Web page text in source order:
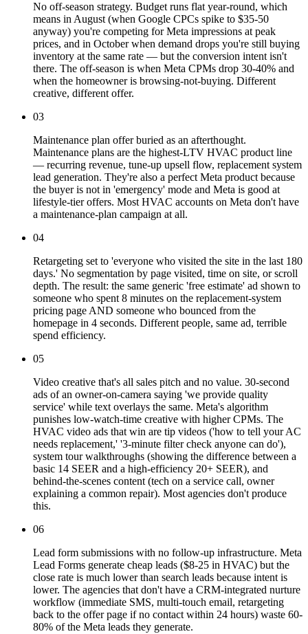
No off-season strategy. Budget runs flat year-round, which
means in August (when Google CPCs spike to $35-50
anyway) you're competing for Meta impressions at peak
prices, and in October when demand drops you're still buying
inventory at the same rate — but the conversion intent isn't
there. The off-season is when Meta CPMs drop 30-40% and
when the homeowner is browsing-not-buying. Different
creative, different offer.
03
Maintenance plan offer buried as an afterthought.
Maintenance plans are the highest-LTV HVAC product line
— recurring revenue, tune-up upsell flow, replacement system
lead generation. They're also a perfect Meta product because
the buyer is not in 'emergency' mode and Meta is good at
lifestyle-tier offers. Most HVAC accounts on Meta don't have
a maintenance-plan campaign at all.
04
Retargeting set to 'everyone who visited the site in the last 180
days.' No segmentation by page visited, time on site, or scroll
depth. The result: the same generic 'free estimate' ad shown to
someone who spent 8 minutes on the replacement-system
pricing page AND someone who bounced from the
homepage in 4 seconds. Different people, same ad, terrible
spend efficiency.
05
Video creative that's all sales pitch and no value. 30-second
ads of an owner-on-camera saying 'we provide quality
service' while text overlays the same. Meta's algorithm
punishes low-watch-time creative with higher CPMs. The
HVAC video ads that win are tip videos ('how to tell your AC
needs replacement,' '3-minute filter check anyone can do'),
system tour walkthroughs (showing the difference between a
basic 14 SEER and a high-efficiency 20+ SEER), and
behind-the-scenes content (tech on a service call, owner
explaining a common repair). Most agencies don't produce
this.
06
Lead form submissions with no follow-up infrastructure. Meta
Lead Forms generate cheap leads ($8-25 in HVAC) but the
close rate is much lower than search leads because intent is
lower. The agencies that don't have a CRM-integrated nurture
workflow (immediate SMS, multi-touch email, retargeting
back to the offer page if no contact within 24 hours) waste 60-
80% of the Meta leads they generate.